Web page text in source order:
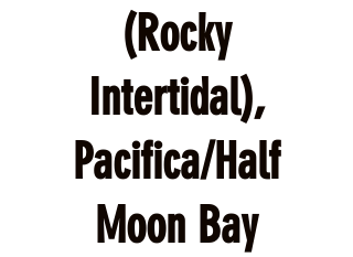
(Rocky
Intertidal),
Pacifica/Half
Moon Bay